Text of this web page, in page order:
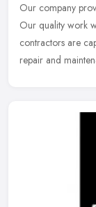
Our company
Our quality work
contractors are
repair and